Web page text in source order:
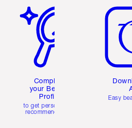
Complete
your Beauty
Profile
to get personalised
recommendations
Easy